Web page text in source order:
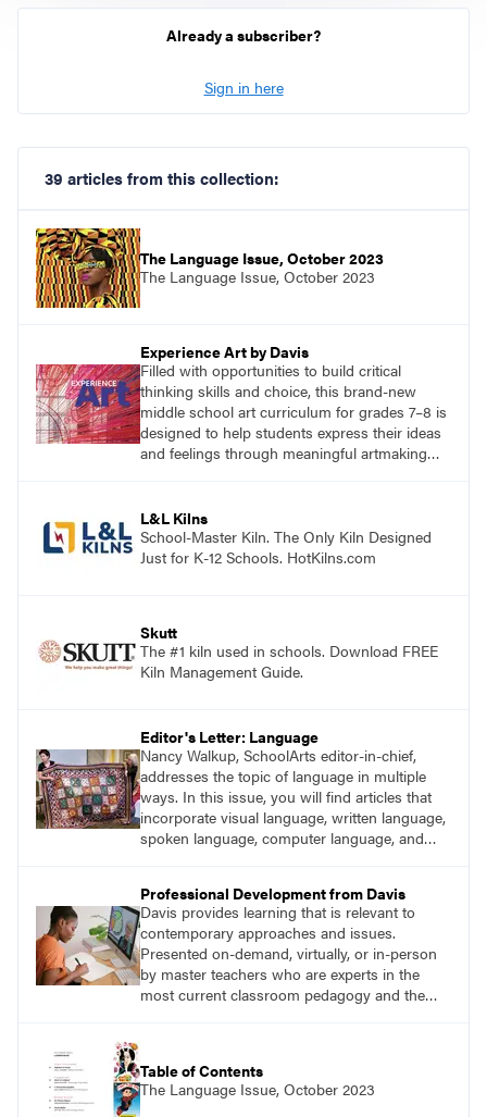
Already a subscriber?
Sign in here
39 articles from this collection:
The Language Issue, October 2023
The Language Issue, October 2023
Experience Art by Davis
Filled with opportunities to build critical
thinking skills and choice, this brand-new
middle school art curriculum for grades 7–8 is
designed to help students express their ideas
and feelings through meaningful artmaking
learn more!
L&L Kilns
School-Master Kiln. The Only Kiln Designed
Just for K-12 Schools. HotKilns.com
Skutt
The #1 kiln used in schools. Download FREE
Kiln Management Guide.
Editor's Letter: Language
Nancy Walkup, SchoolArts editor-in-chief,
addresses the topic of language in multiple
ways. In this issue, you will find articles that
incorporate visual language, written language,
spoken language, computer language, and
Professional Development from Davis
Davis provides learning that is relevant to
contemporary approaches and issues.
Presented on-demand, virtually, or in-person
by master teachers who are experts in the
most current classroom pedagogy and the
with a plethora of applicable classroom
successes.
Table of Contents
The Language Issue, October 2023